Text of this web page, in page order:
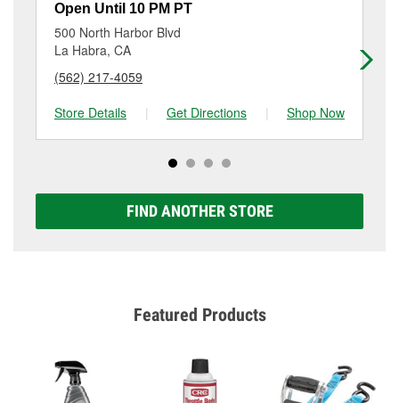
resurfacing will have a small fee that may vary by
location. Contact or visit store #3069 for more details.
Open Until 10 PM PT
500 North Harbor Blvd
La Habra, CA
(562) 217-4059
Store Details
| Get Directions | Shop Now
FIND ANOTHER STORE
Featured Products